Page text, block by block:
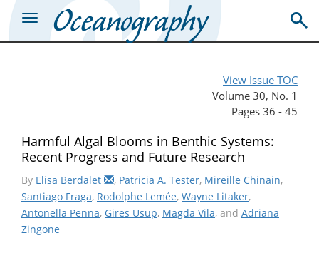
View Issue TOC
Volume 30, No. 1
Pages 36 - 45
Harmful Algal Blooms in Benthic Systems:
Recent Progress and Future Research
By Elisa Berdalet , Patricia A. Tester, Mireille Chinain,
Santiago Fraga, Rodolphe Lemée, Wayne Litaker,
Antonella Penna, Gires Usup, Magda Vila, and Adriana
Zingone